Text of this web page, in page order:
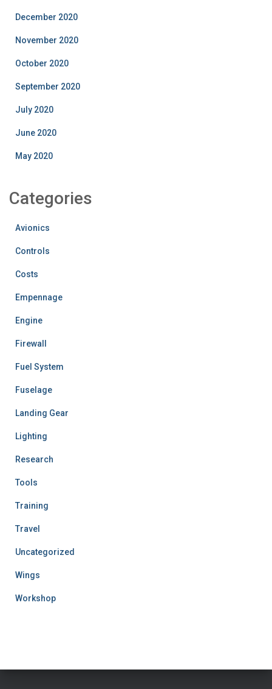
December 2020
November 2020
October 2020
September 2020
July 2020
June 2020
May 2020
Categories
Avionics
Controls
Costs
Empennage
Engine
Firewall
Fuel System
Fuselage
Landing Gear
Lighting
Research
Tools
Training
Travel
Uncategorized
Wings
Workshop